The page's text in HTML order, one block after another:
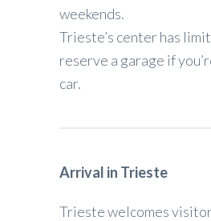
weekends.
Trieste’s center has
reserve a garage if
car.
Arrival in Trieste
Trieste welcomes